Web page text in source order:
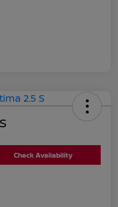
Check Availability